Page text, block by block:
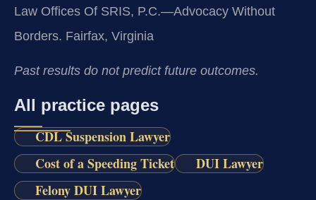
Law Offices Of SRIS, P.C.—Advocacy Without
Borders. Fairfax, Virginia
Past results do not predict future outcomes.
All practice pages
CDL Suspension Lawyer
Cost of a Speeding Ticket
DUI Lawyer
Felony DUI Lawyer